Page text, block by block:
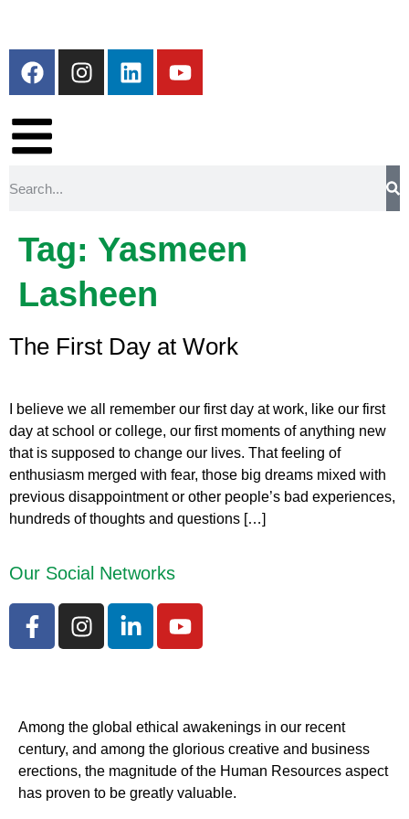
Tag: Yasmeen
Lasheen
The First Day at Work
I believe we all remember our first day at work, like our first
day at school or college, our first moments of anything new
that is supposed to change our lives. That feeling of
enthusiasm merged with fear, those big dreams mixed with
previous disappointment or other people’s bad experiences,
hundreds of thoughts and questions […]
Our Social Networks
Among the global ethical awakenings in our recent
century, and among the glorious creative and business
erections, the magnitude of the Human Resources aspect
has proven to be greatly valuable.